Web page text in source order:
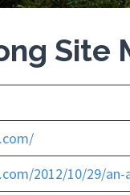
Site
2012/10/29/